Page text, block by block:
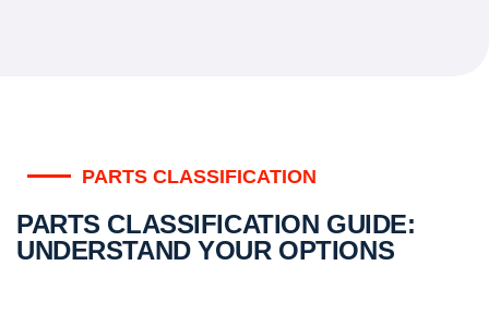
PARTS CLASSIFICATION
PARTS CLASSIFICATION GUIDE:
UNDERSTAND YOUR OPTIONS